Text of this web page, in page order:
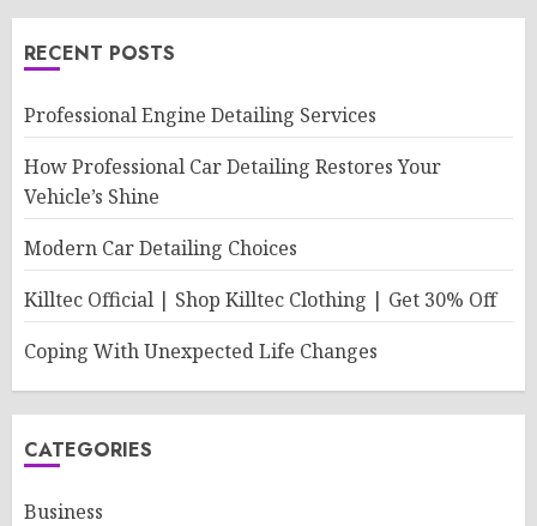
RECENT POSTS
Professional Engine Detailing Services
How Professional Car Detailing Restores Your
Vehicle’s Shine
Modern Car Detailing Choices
Killtec Official | Shop Killtec Clothing | Get 30% Off
Coping With Unexpected Life Changes
CATEGORIES
Business